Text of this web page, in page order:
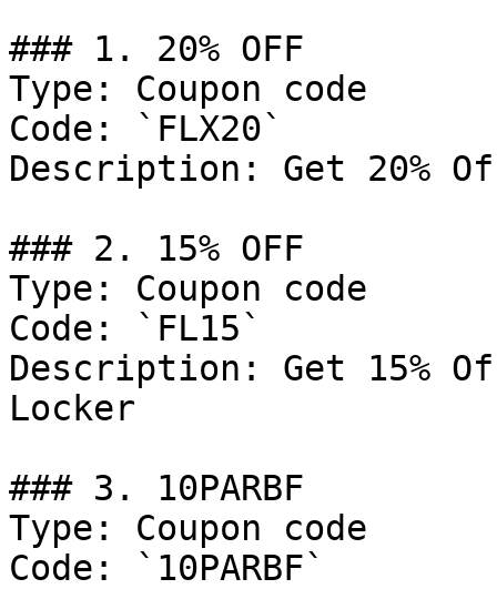
### 1. 20% OFF
Type: Coupon code
Code: `FLX20`
Description: Get 20%
### 2. 15% OFF
Type: Coupon code
Code: `FL15`
Description: Get 15%
Locker
### 3. 10PARBF
Type: Coupon code
Code: `10PARBF`